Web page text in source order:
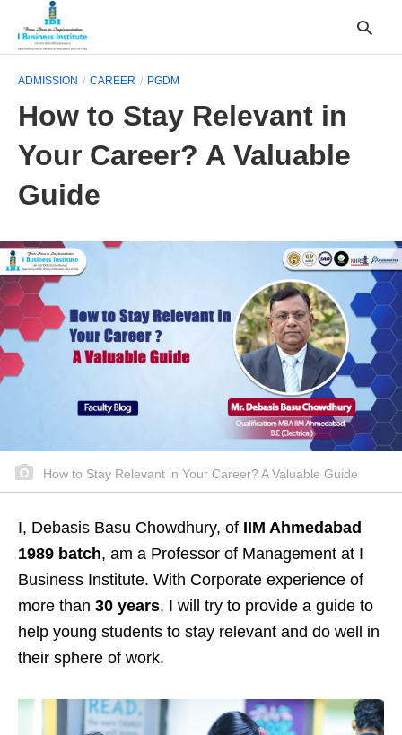
ADMISSION CAREER PGDM
How to Stay Relevant in
Your Career? A Valuable
Guide
How to Stay Relevant in Your Career? A Valuable Guide
I, Debasis Basu Chowdhury, of IIM Ahmedabad
1989 batch, am a Professor of Management at I
Business Institute. With Corporate experience of
more than 30 years, I will try to provide a guide to
help young students to stay relevant and do well in
their sphere of work.